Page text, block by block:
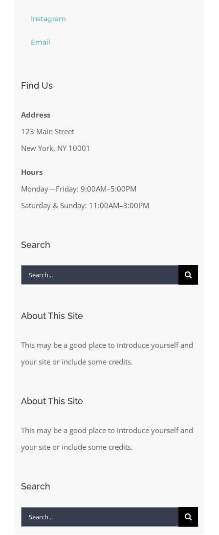
Instagram
Email
Find Us
Address
123 Main Street
New York, NY 10001
Hours
Monday—Friday: 9:00AM–5:00PM
Saturday & Sunday: 11:00AM–3:00PM
Search
Search
About This Site
This may be a good place to introduce yourself and
your site or include some credits.
About This Site
This may be a good place to introduce yourself and
your site or include some credits.
Search
Search